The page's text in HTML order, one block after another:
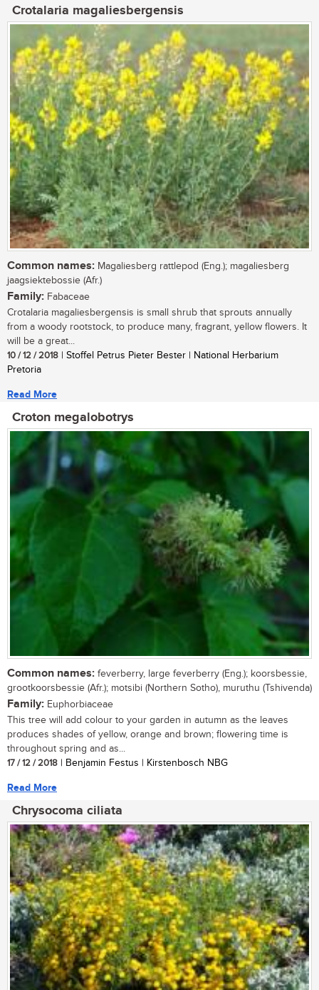
Crotalaria magaliesbergensis
Common names: Magaliesberg rattlepod (Eng.); magaliesberg
jaagsiektebossie (Afr.)
Family: Fabaceae
Crotalaria magaliesbergensis is small shrub that sprouts annually
from a woody rootstock, to produce many, fragrant, yellow flowers. It
will be a great...
10 / 12 / 2018 | Stoffel Petrus Pieter Bester | National Herbarium
Pretoria
Read More
Croton megalobotrys
Common names: feverberry, large feverberry (Eng.); koorsbessie,
grootkoorsbessie (Afr.); motsibi (Northern Sotho), muruthu (Tshivenda)
Family: Euphorbiaceae
This tree will add colour to your garden in autumn as the leaves
produces shades of yellow, orange and brown; flowering time is
throughout spring and as...
17 / 12 / 2018 | Benjamin Festus | Kirstenbosch NBG
Read More
Chrysocoma ciliata